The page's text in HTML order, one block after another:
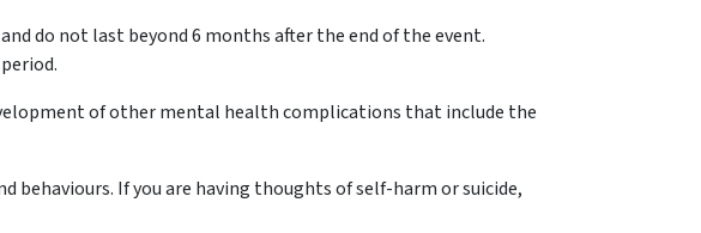
do not last beyond 6 months after the end of the event.
of other mental health complications that include the
behaviours. If you are having thoughts of self-harm or suicide,